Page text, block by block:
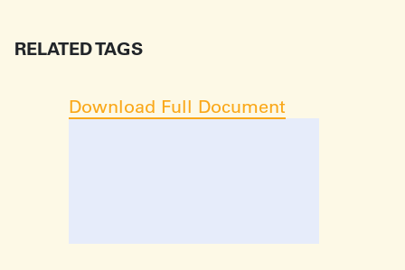
RELATED TAGS
Download Full Document